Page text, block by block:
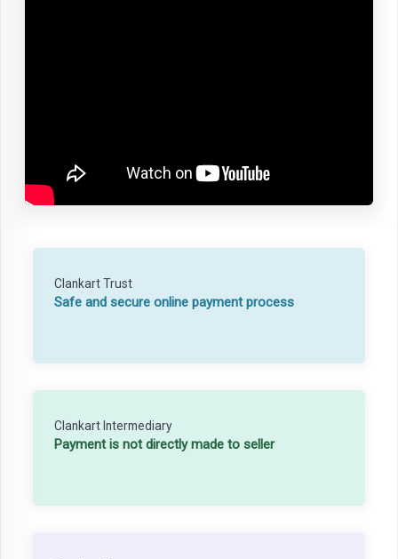
Clankart Trust
Safe and secure online payment process
Clankart Intermediary
Payment is not directly made to seller